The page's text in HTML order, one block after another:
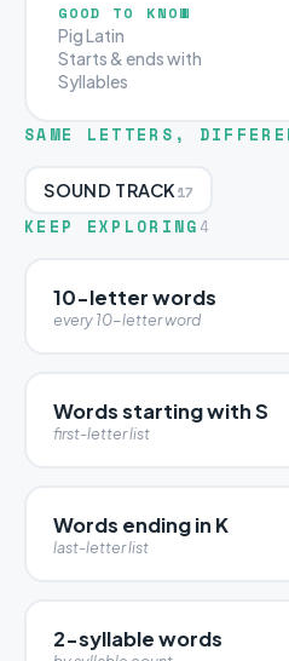
GOOD TO KNOW
Pig Latin
Starts & ends with
Syllables
SAME LETTERS,
SOUND TRACK17
KEEP EXPLORING 4
10-letter words
every 10-letter word
Words starting with S
first-letter list
Words ending in K
last-letter list
2-syllable words